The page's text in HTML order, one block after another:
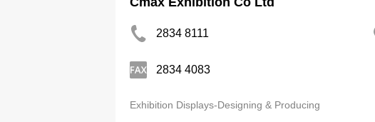
2834 8111
2834 4083
Exhibition Displays-Designing & Producing